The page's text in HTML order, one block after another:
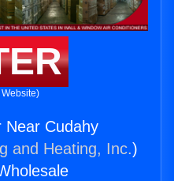
Near Cudahy
and Heating, Inc.)